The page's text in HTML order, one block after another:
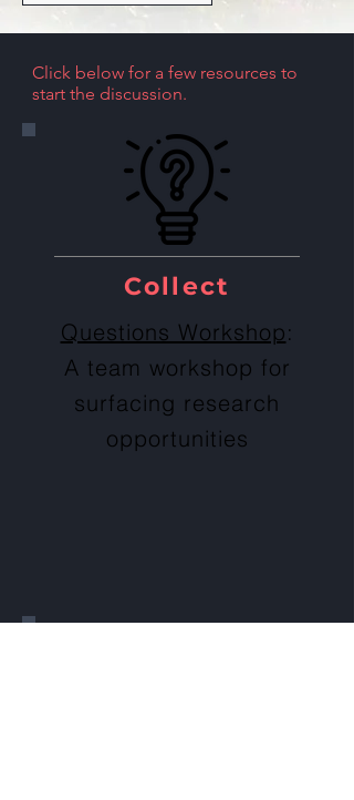
Click below for a few resources to
start the discussion.
Collect
Questions Workshop:
A team workshop for
surfacing research
opportunities